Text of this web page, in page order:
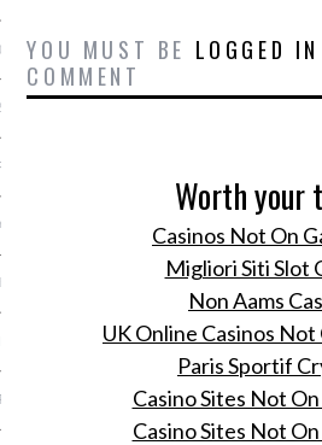
2013
2013
2012
YOU MUST BE LOGGED IN
COMMENT
Worth your
Casinos Not On
Migliori Siti Slot
Non Aams
UK Online Casinos Not
Paris Sportif
Casino Sites Not
Casino Sites Not